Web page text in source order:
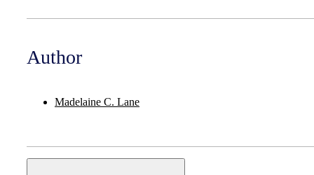
Author
Madelaine C. Lane